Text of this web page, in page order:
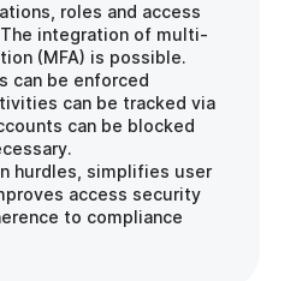
roles and access
integration of multi-
(MFA) is possible.
can be enforced
can be tracked via
can be blocked
hurdles, simplifies user
access security
to compliance